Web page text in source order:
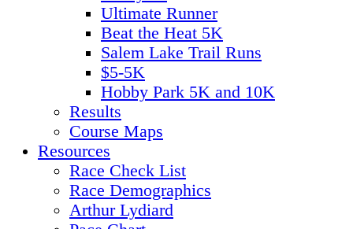
Ultimate Runner
Beat the Heat 5K
Salem Lake Trail Runs
$5-5K
Hobby Park 5K and 10K
Results
Course Maps
Resources
Race Check List
Race Demographics
Arthur Lydiard